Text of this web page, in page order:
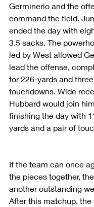
Germinerio and the
command the field.
ended the day with
3.5 sacks. The
led by West allowed
lead the offense,
for 226-yards and
touchdowns. Wide
Hubbard would join
finishing the day with
yards and a pair of
If the team can once
the pieces together,
another outstanding
After this matchup, the